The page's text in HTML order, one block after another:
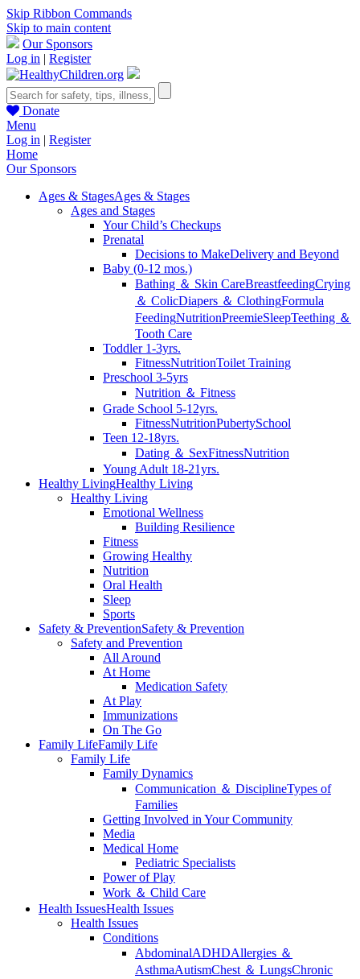
Skip Ribbon Commands
Skip to main content
Our Sponsors
Log in | Register
Donate
Menu
Log in | Register
Home
Our Sponsors
Ages & StagesAges & Stages
Ages and Stages
Your Child’s Checkups
Prenatal
Decisions to MakeDelivery and Beyond
Baby (0-12 mos.)
Bathing ＆ Skin CareBreastfeedingCrying
＆ ColicDiapers ＆ ClothingFormula
FeedingNutritionPreemieSleepTeething ＆
Tooth Care
Toddler 1-3yrs.
FitnessNutritionToilet Training
Preschool 3-5yrs
Nutrition ＆ Fitness
Grade School 5-12yrs.
FitnessNutritionPubertySchool
Teen 12-18yrs.
Dating ＆ SexFitnessNutrition
Young Adult 18-21yrs.
Healthy LivingHealthy Living
Healthy Living
Emotional Wellness
Building Resilience
Fitness
Growing Healthy
Nutrition
Oral Health
Sleep
Sports
Safety & PreventionSafety & Prevention
Safety and Prevention
All Around
At Home
Medication Safety
At Play
Immunizations
On The Go
Family LifeFamily Life
Family Life
Family Dynamics
Communication ＆ DisciplineTypes of
Families
Getting Involved in Your Community
Media
Medical Home
Pediatric Specialists
Power of Play
Work ＆ Child Care
Health IssuesHealth Issues
Health Issues
Conditions
AbdominalADHDAllergies ＆
AsthmaAutismChest ＆ LungsChronic